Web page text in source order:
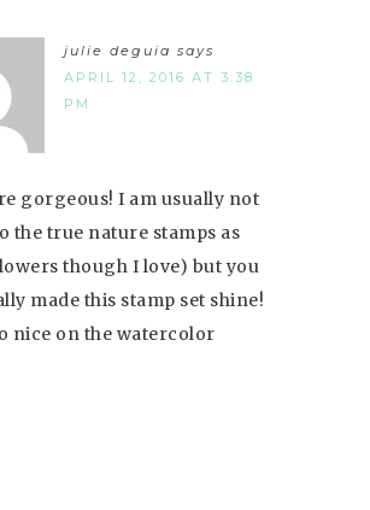
julie deguia says
APRIL 12, 2016 AT 3:38
PM
gorgeous! I am usually not
the true nature stamps as
though I love) but you
made this stamp set shine!
nice on the watercolor